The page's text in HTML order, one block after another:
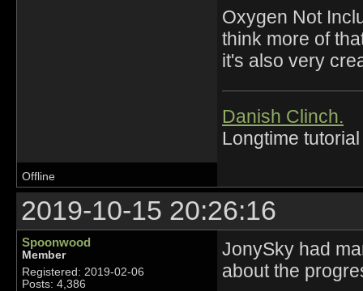
Oxygen Not
think more of
it's also very
Danish Clinch.
Longtime
Offline
2019-10-15 20:26:16
Spoonwood
Member
Registered: 2019-02-06
Posts: 4,386
JonySky had
about the